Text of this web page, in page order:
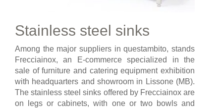
Stainless steel sinks
Among the major suppliers in questambito, stands
Frecciainox, an E-commerce specialized in the
sale of furniture and catering equipment exhibition
with headquarters and showroom in Lissone (MB).
The stainless steel sinks offered by Frecciainox are
on legs or cabinets, with one or two bowls and